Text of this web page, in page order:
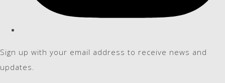
Sign up with your email address to receive news and
updates.